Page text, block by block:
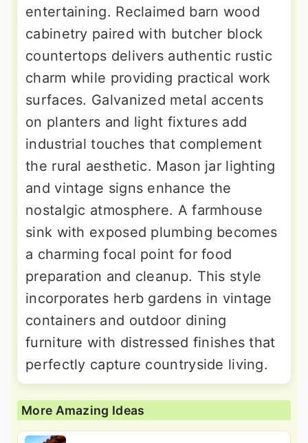
entertaining. Reclaimed barn wood
cabinetry paired with butcher block
countertops delivers authentic rustic
charm while providing practical work
surfaces. Galvanized metal accents
on planters and light fixtures add
industrial touches that complement
the rural aesthetic. Mason jar lighting
and vintage signs enhance the
nostalgic atmosphere. A farmhouse
sink with exposed plumbing becomes
a charming focal point for food
preparation and cleanup. This style
incorporates herb gardens in vintage
containers and outdoor dining
furniture with distressed finishes that
perfectly capture countryside living.
More Amazing Ideas